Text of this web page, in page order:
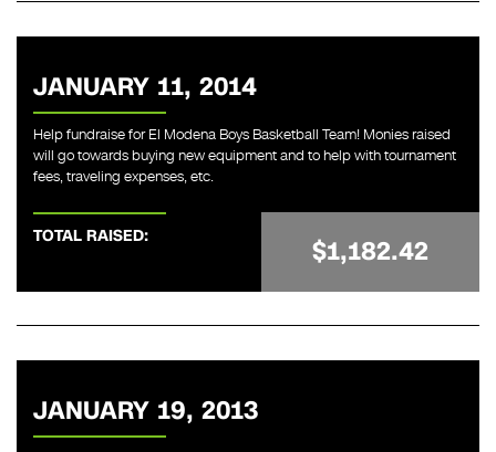
JANUARY 11, 2014
Help fundraise for El Modena Boys Basketball Team! Monies raised
will go towards buying new equipment and to help with tournament
fees, traveling expenses, etc.
TOTAL RAISED: $1,182.42
JANUARY 19, 2013